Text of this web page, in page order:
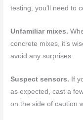
testing, you’ll need to
Unfamiliar mixes.
concrete mixes, it’s
avoid any surprises.
Suspect sensors. If
as expected, cast a
on the side of caution